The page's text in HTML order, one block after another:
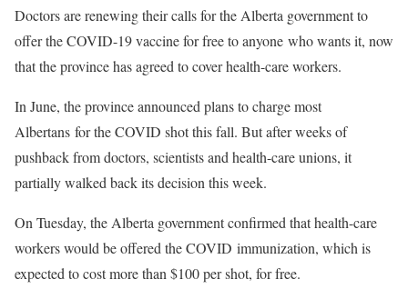
Doctors are renewing their calls for the Alberta government to
offer the COVID-19 vaccine for free to anyone who wants it, now
that the province has agreed to cover health-care workers.
In June, the province announced plans to charge most
Albertans for the COVID shot this fall. But after weeks of
pushback from doctors, scientists and health-care unions, it
partially walked back its decision this week.
On Tuesday, the Alberta government confirmed that health-care
workers would be offered the COVID immunization, which is
expected to cost more than $100 per shot, for free.